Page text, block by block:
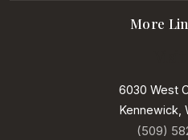
All
New
In Our
More
Our
6030 West
Kennewick,
(509)